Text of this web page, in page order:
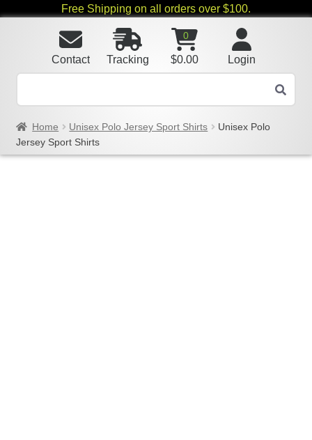
Free Shipping on all orders over $100.
Login
0
$0.00
Tracking
Contact
Home Unisex Polo Jersey Sport Shirts
Unisex Polo
Jersey Sport Shirts